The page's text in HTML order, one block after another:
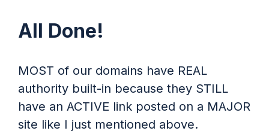
All Done!
MOST of our domains have REAL
authority built-in because they STILL
have an ACTIVE link posted on a MAJOR
site like I just mentioned above.